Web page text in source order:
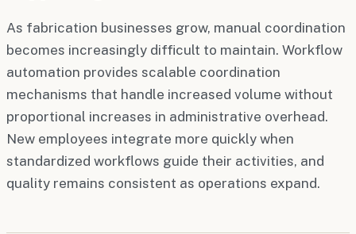
As fabrication businesses grow, manual coordination
becomes increasingly difficult to maintain. Workflow
automation provides scalable coordination
mechanisms that handle increased volume without
proportional increases in administrative overhead.
New employees integrate more quickly when
standardized workflows guide their activities, and
quality remains consistent as operations expand.